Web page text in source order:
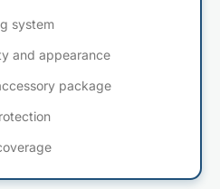
system
and appearance
package